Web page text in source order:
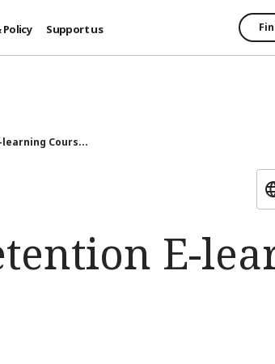
Policy Support us
Cours...
E-